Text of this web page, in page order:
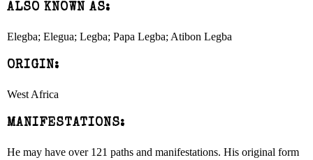
ALSO KNOWN AS:
Elegba; Elegua; Legba; Papa Legba; Atibon Legba
ORIGIN:
West Africa
MANIFESTATIONS:
He may have over 121 paths and manifestations. His original form